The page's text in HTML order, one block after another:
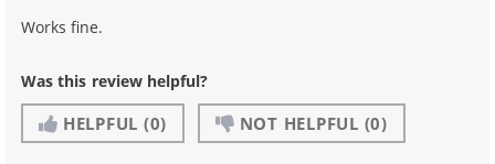
Works fine.
Was this review helpful?
HELPFUL (0) NOT HELPFUL (0)